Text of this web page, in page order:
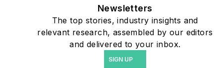
carbon goals within the
coming decades. These
include plans for renewable
energy power purchase
agreements, but also on-
Newsletters
The top stories, industry insights and
relevant research, assembled by our editors
and delivered to your inbox.
SIGN UP